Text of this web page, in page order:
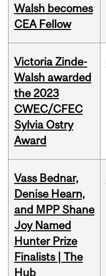
Walsh becomes
CEA Fellow
Victoria Zinde-
Walsh awarded
the 2023
CWEC/CFEC
Sylvia Ostry
Award
Vass Bednar,
Denise Hearn,
and MPP Shane
Joy Named
Hunter Prize
Finalists | The
Hub